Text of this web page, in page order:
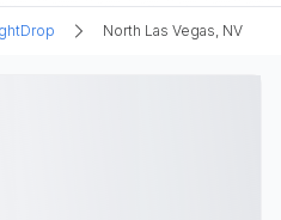
North Las Vegas, NV